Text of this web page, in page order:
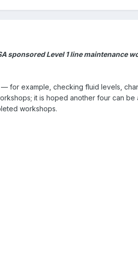
sponsored Level 1 line maintenance
for example, checking fluid levels,
it is hoped another four can
workshops.